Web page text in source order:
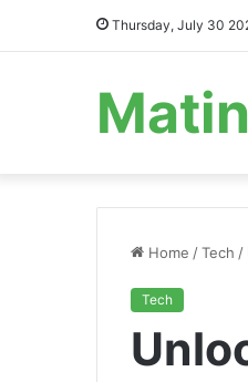
Thursday, July 30
Home /Tech /
Tech